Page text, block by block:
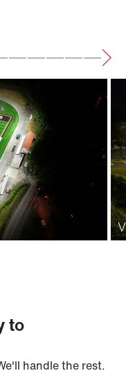
to
handle the rest.